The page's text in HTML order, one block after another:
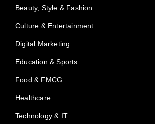
Beauty, Style & Fashion
Culture & Entertainment
Digital Marketing
Education & Sports
Food & FMCG
Healthcare
Technology & IT